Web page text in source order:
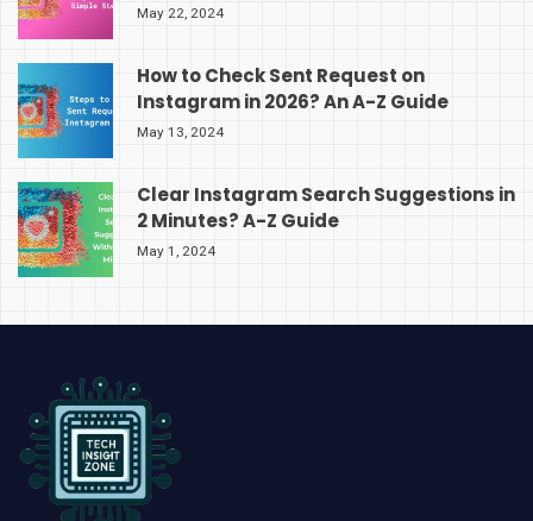
May 22, 2024
How to Check Sent Request on
Instagram in 2026? An A-Z Guide
May 13, 2024
Clear Instagram Search Suggestions in
2 Minutes? A-Z Guide
May 1, 2024